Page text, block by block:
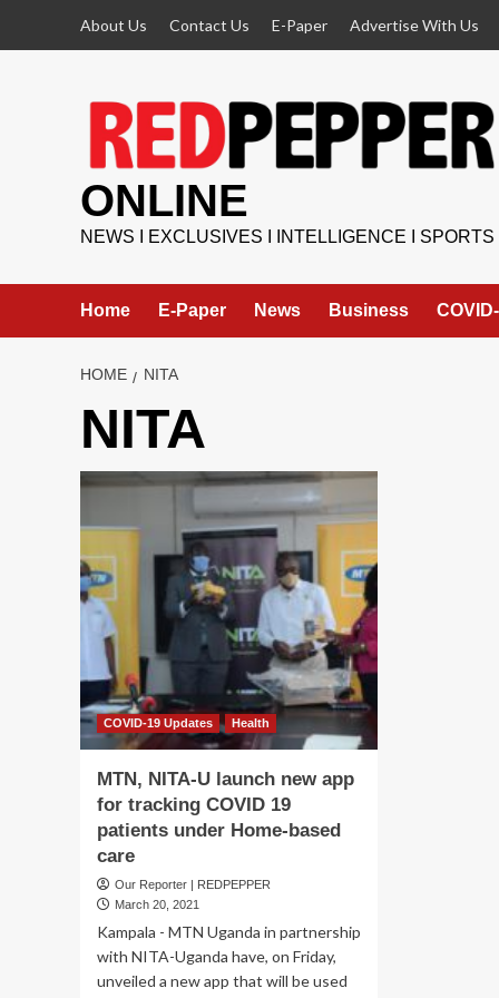
About Us Contact Us E-Paper Advertise With Us
ONLINE
NEWS I EXCLUSIVES I INTELLIGENCE I SPORTS
Home E-Paper News Business
HOME NITA
NITA
COVID-19 Updates Health
MTN, NITA-U launch new app
for tracking COVID 19
patients under Home-based
care
Our Reporter | REDPEPPER
March 20, 2021
Kampala - MTN Uganda in partnership
with NITA-Uganda have, on Friday,
unveiled a new app that will be used